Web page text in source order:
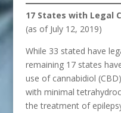
17 States with Legal
(as of July 12, 2019)
While 33 stated have
remaining 17 states
use of cannabidiol
with minimal
the treatment of